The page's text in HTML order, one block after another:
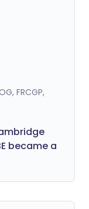
FRCGP,
became a